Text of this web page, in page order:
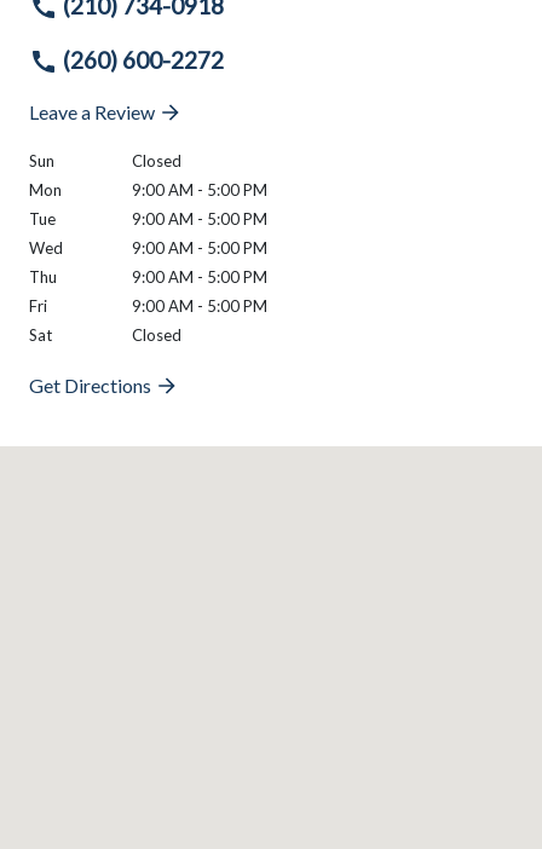
(260) 600-2272
Leave a Review
Sun
Closed
Mon
9:00 AM - 5:00 PM
Tue
9:00 AM - 5:00 PM
Wed
9:00 AM - 5:00 PM
Thu
9:00 AM - 5:00 PM
Fri
9:00 AM - 5:00 PM
Sat
Closed
Get Directions